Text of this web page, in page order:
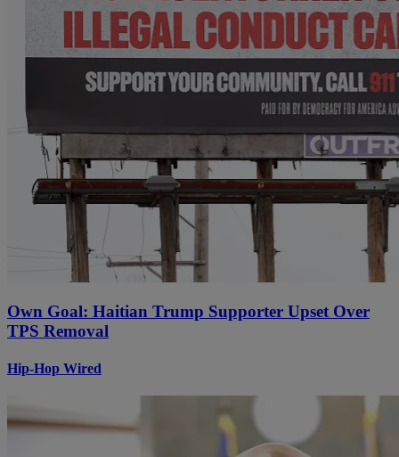
Own Goal: Haitian Trump Supporter Upset Over
TPS Removal
Hip-Hop Wired